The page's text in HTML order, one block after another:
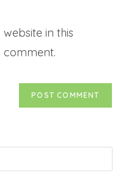
in this
comment.